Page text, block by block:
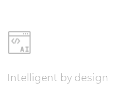
Intelligent by design